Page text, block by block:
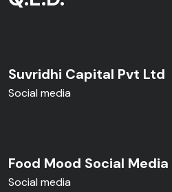
Suvridhi Capital Pvt Ltd
Social media
Food Mood Social Media
Social media